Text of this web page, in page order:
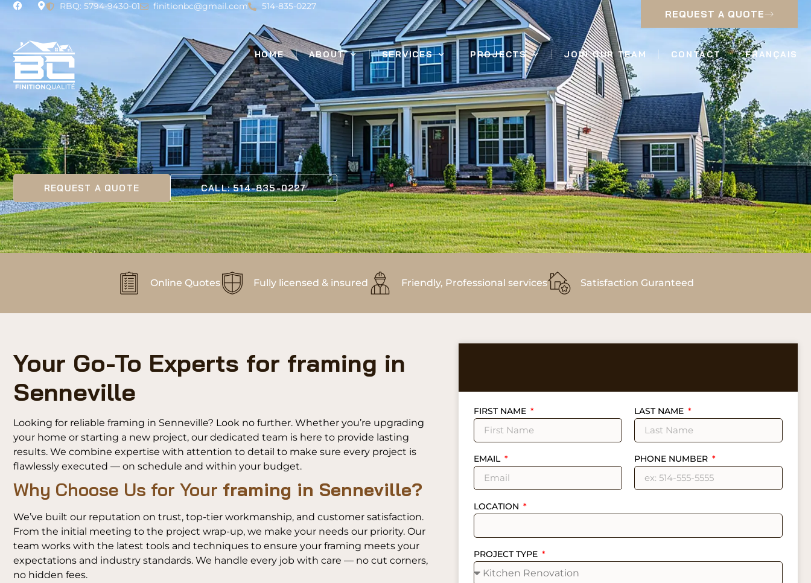
REQUEST A QUOTE
RBQ: 5794-9430-01 finitionbc@gmail.com 514-835-0227
HOME ABOUT SERVICES PROJECTS JOIN OUR TEAM CONTACT FRANÇAIS
REQUEST A QUOTE CALL: 514-835-0227
Online Quotes Fully licensed & insured Friendly, Professional services Satisfaction Guranteed
Your Go-To Experts for framing in
Senneville
Looking for reliable framing in Senneville? Look no further. Whether you’re upgrading
your home or starting a new project, our dedicated team is here to provide lasting
results. We combine expertise with attention to detail to make sure every project is
flawlessly executed — on schedule and within your budget.
Why Choose Us for Your framing in Senneville?
We’ve built our reputation on trust, top-tier workmanship, and customer satisfaction.
From the initial meeting to the project wrap-up, we make your needs our priority. Our
team works with the latest tools and techniques to ensure your framing meets your
expectations and industry standards. We handle every job with care — no cut corners,
no hidden fees.
FIRST NAME LAST NAME
EMAIL PHONE NUMBER
LOCATION
PROJECT TYPE